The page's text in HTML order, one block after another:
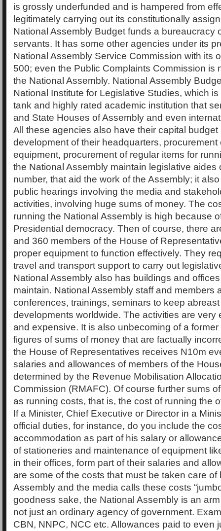
is grossly underfunded and is hampered from
legitimately carrying out its constitutionally
National Assembly Budget funds a bureaucracy
servants. It has some other agencies under its
National Assembly Service Commission with its
500; even the Public Complaints Commission is
the National Assembly. National Assembly
National Institute for Legislative Studies, which
tank and highly rated academic institution that
and State Houses of Assembly and even
All these agencies also have their capital budget
development of their headquarters, procurement
equipment, procurement of regular items for
the National Assembly maintain legislative aides
number, that aid the work of the Assembly; it
public hearings involving the media and
activities, involving huge sums of money. The
running the National Assembly is high because
Presidential democracy. Then of course, there
and 360 members of the House of
proper equipment to function effectively. They
travel and transport support to carry out
National Assembly also has buildings and
maintain. National Assembly staff and members
conferences, trainings, seminars to keep
developments worldwide. The activities are very
and expensive. It is also unbecoming of a
figures of sums of money that are factually
the House of Representatives receives N10m
salaries and allowances of members of the
determined by the Revenue Mobilisation
Commission (RMAFC). Of course further sums
as running costs, that is, the cost of running the
If a Minister, Chief Executive or Director in a
official duties, for instance, do you include the
accommodation as part of his salary or
of stationeries and maintenance of equipment
in their offices, form part of their salaries and
are some of the costs that must be taken care of
Assembly and the media calls these costs
goodness sake, the National Assembly is an
not just an ordinary agency of government.
CBN, NNPC, NCC etc. Allowances paid to even